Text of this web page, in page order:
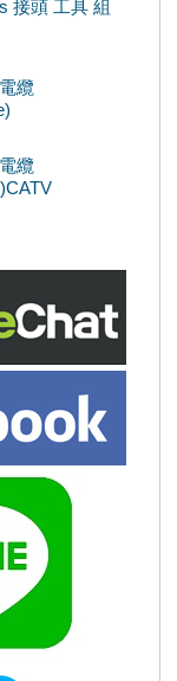
接頭 工具 組
纜
纜